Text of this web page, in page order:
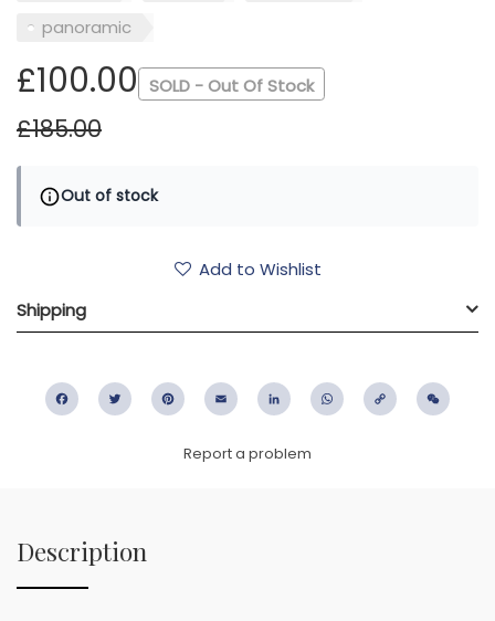
panoramic
£100.00
£185.00
SOLD - Out Of Stock
Out of stock
Add to Wishlist
Shipping
FacebookTwitter PinterestEmail LinkedIn WhatsApp
Copy
Report a problem
Description